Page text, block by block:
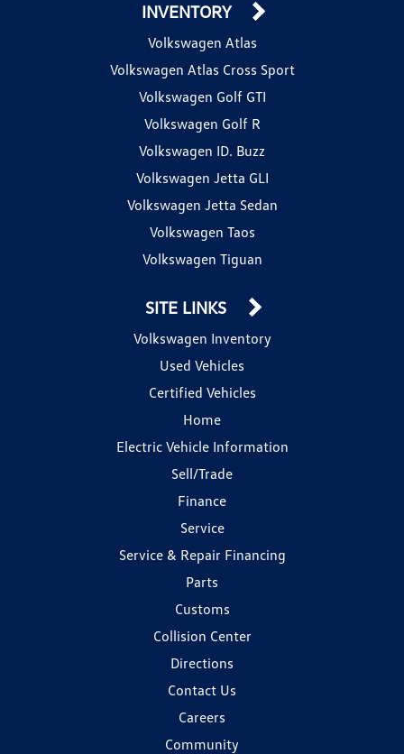
INVENTORY
Volkswagen Atlas
Volkswagen Atlas Cross Sport
Volkswagen Golf GTI
Volkswagen Golf R
Volkswagen ID. Buzz
Volkswagen Jetta GLI
Volkswagen Jetta Sedan
Volkswagen Taos
Volkswagen Tiguan
SITE LINKS
Volkswagen Inventory
Used Vehicles
Certified Vehicles
Home
Electric Vehicle Information
Sell/Trade
Finance
Service
Service & Repair Financing
Parts
Customs
Collision Center
Directions
Contact Us
Careers
Community